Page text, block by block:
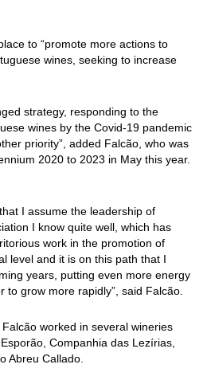
to “promote more actions to
wines, seeking to increase
strategy, responding to the
wines by the Covid-19 pandemic
priority”, added Falcão, who was
2020 to 2023 in May this year.
I assume the leadership of
I know quite well, which has
work in the promotion of
level and it is on this path that I
years, putting even more energy
to grow more rapidly”, said Falcão.
worked in several wineries
Companhia das Lezírias,
Abreu Callado.